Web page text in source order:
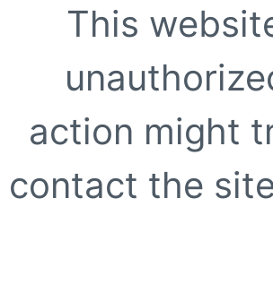
This
action might
contact the